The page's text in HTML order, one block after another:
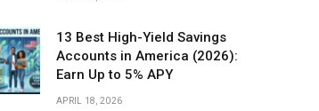
13 Best High-Yield Savings
Accounts in America (2026):
Earn Up to 5% APY
APRIL 18, 2026